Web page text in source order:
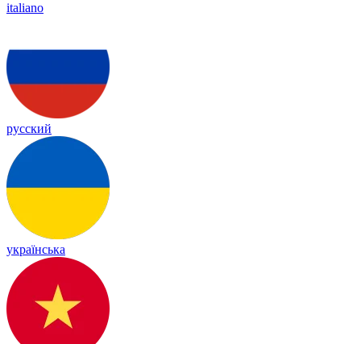
italiano
русский
українська